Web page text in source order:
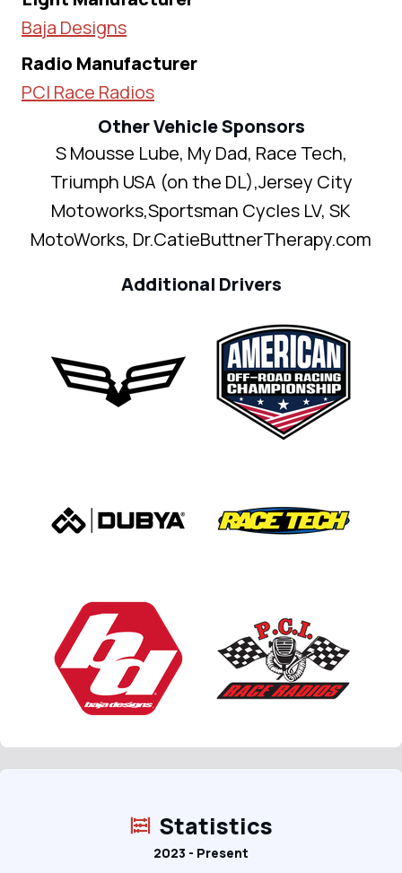
Baja Designs
Radio Manufacturer
PCI Race Radios
Other Vehicle Sponsors
S Mousse Lube, My Dad, Race Tech,
Triumph USA (on the DL),Jersey City
Motoworks,Sportsman Cycles LV, SK
MotoWorks, Dr.CatieButtnerTherapy.com
Additional Drivers
Statistics
2023 - Present